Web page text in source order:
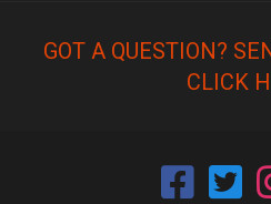
GOT A QUESTION?
CLICK